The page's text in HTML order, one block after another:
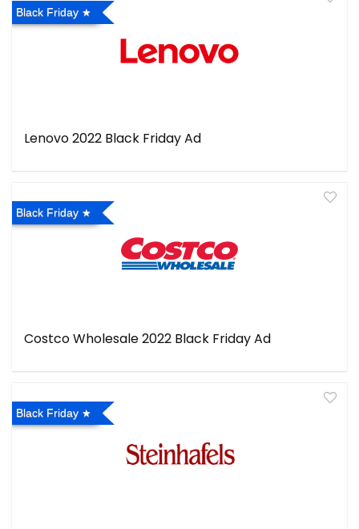
Black Friday
Lenovo 2022 Black Friday Ad
Black Friday
Costco Wholesale 2022 Black Friday Ad
Black Friday